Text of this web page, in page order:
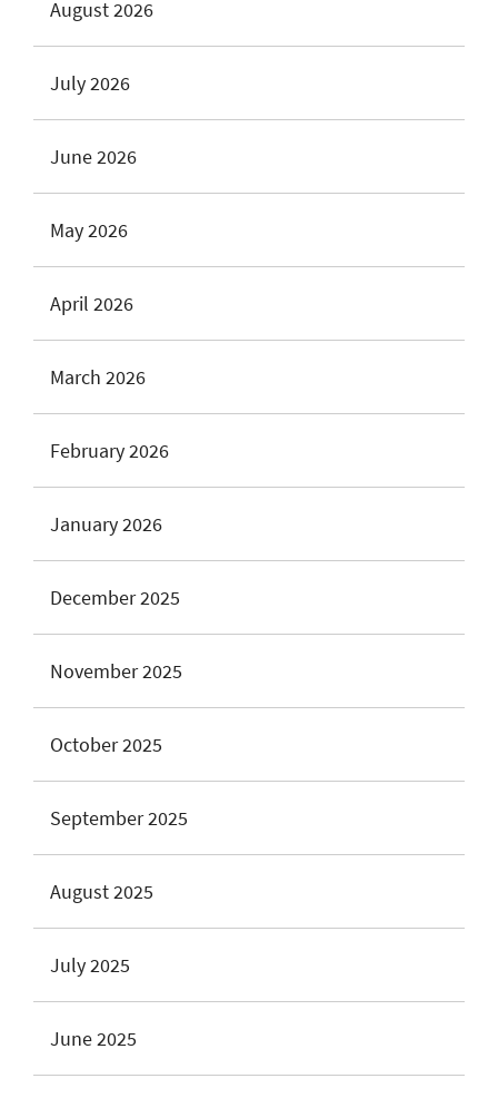
August 2026
July 2026
June 2026
May 2026
April 2026
March 2026
February 2026
January 2026
December 2025
November 2025
October 2025
September 2025
August 2025
July 2025
June 2025